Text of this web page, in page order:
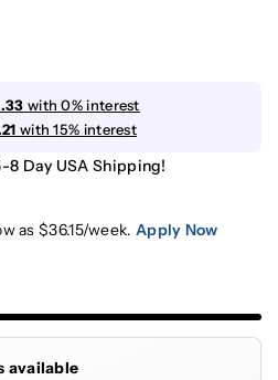
with 0% interest
with 15% interest
8 Day USA Shipping!
as $36.15/week. Apply Now
available